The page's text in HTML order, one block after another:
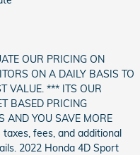
OUR PRICING ON
ON A DAILY BASIS TO
VALUE. *** ITS OUR
BASED PRICING
AND YOU SAVE MORE
fees, and additional
2022 Honda 4D Sport